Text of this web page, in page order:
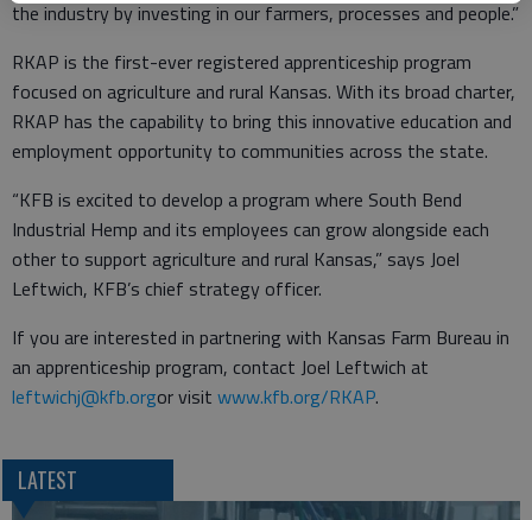
the industry by investing in our farmers, processes and people.”
RKAP is the first-ever registered apprenticeship program
focused on agriculture and rural Kansas. With its broad charter,
RKAP has the capability to bring this innovative education and
employment opportunity to communities across the state.
“KFB is excited to develop a program where South Bend
Industrial Hemp and its employees can grow alongside each
other to support agriculture and rural Kansas,” says Joel
Leftwich, KFB’s chief strategy officer.
If you are interested in partnering with Kansas Farm Bureau in
an apprenticeship program, contact Joel Leftwich at
leftwichj@kfb.orgor visit www.kfb.org/RKAP.
LATEST